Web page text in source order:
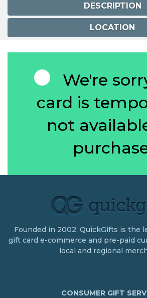
DESCRIPTION
LOCATION
We're
card is
not
Founded in 2002, QuickGifts is the
gift card e-commerce and pre-paid
local and regional
CONSUMER GIFT